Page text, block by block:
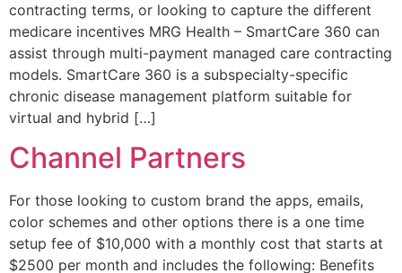
contracting terms, or looking to capture the different
medicare incentives MRG Health – SmartCare 360 can
assist through multi-payment managed care contracting
models. SmartCare 360 is a subspecialty-specific
chronic disease management platform suitable for
virtual and hybrid […]
Channel Partners
For those looking to custom brand the apps, emails,
color schemes and other options there is a one time
setup fee of $10,000 with a monthly cost that starts at
$2500 per month and includes the following: Benefits